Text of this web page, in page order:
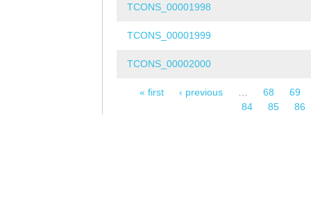
TCONS_00001998
TCONS_00001999
TCONS_00002000
« first ‹ previous 68
69
84
85 86